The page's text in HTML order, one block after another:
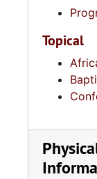
Topical